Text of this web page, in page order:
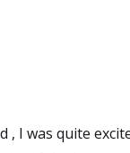
, I was quite